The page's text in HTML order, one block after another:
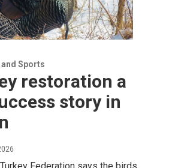
Sports
restoration a
story in